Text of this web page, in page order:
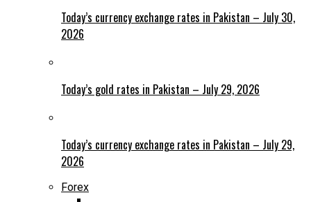
Today’s currency exchange rates in Pakistan – July 30,
2026
Today’s gold rates in Pakistan – July 29, 2026
Today’s currency exchange rates in Pakistan – July 29,
2026
Forex